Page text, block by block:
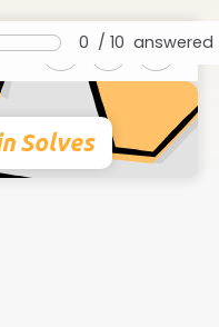
Solves
0 /10 answered